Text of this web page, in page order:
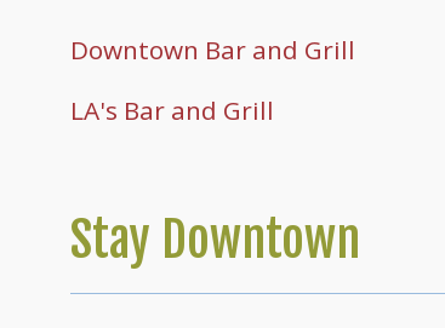
Downtown Bar and Grill
LA's Bar and Grill
Stay Downtown